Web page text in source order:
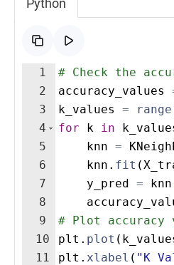
1
2
3
4
5
6
7
8
9
10
11
# Check the
accuracy_values
k_values
= range
for
k in
knn =
knn . fit (
y_pred = knn
# Plot accuracy
plt . plot (
plt . xlabel ( "K